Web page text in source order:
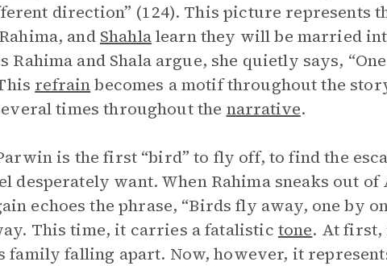
direction” (124). This picture represents
and Shahlalearn they will be married
Rahima and Shala argue, she quietly says,
refrainbecomes a motif throughout the
times throughout the narrative.
is the first “bird” to fly off, to find the
desperately want. When Rahima sneaks out of
echoes the phrase, “Birds fly away, one by
This time, it carries a fatalistic tone. At first,
family falling apart. Now, however, it